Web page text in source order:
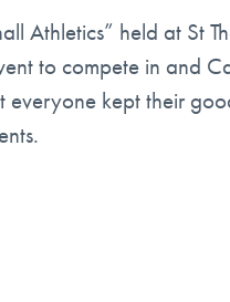
Athletics” held at St
to compete in and
everyone kept their